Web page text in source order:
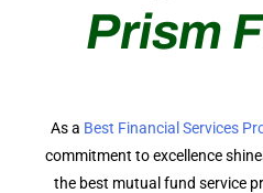
Prism
As a Best Financial Services
commitment to excellence
the best mutual fund service